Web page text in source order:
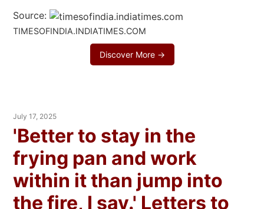
Source:
TIMESOFINDIA.INDIATIMES.COM
Discover More →
July 17, 2025
'Better to stay in the
frying pan and work
within it than jump into
the fire, I say.' Letters to